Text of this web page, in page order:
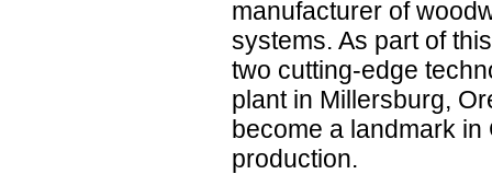
manufacturer of
systems. As part of
two cutting-edge
plant in Millersburg,
become a landmark
production.